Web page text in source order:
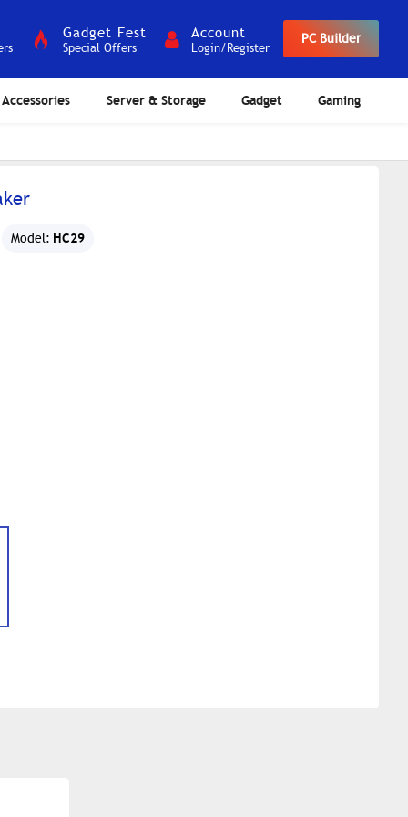
Gadget Fest
Special Offers
Account
Login/Register
PC Builder
Accessories Server & Storage Gadget Gaming
Model: HC29